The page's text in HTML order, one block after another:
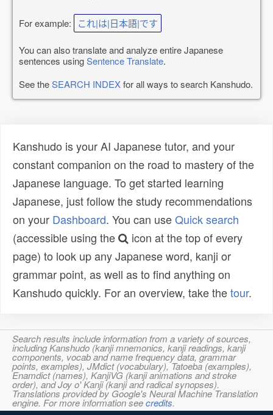
For example: これ|は|日本語|です
You can also translate and analyze entire Japanese
sentences usingSentence Translate.
See theSEARCH INDEXfor all ways to search Kanshudo.
Kanshudo is your AI Japanese tutor, and your
constant companion on the road to mastery of the
Japanese language. To get started learning
Japanese, just follow the study recommendations
on your Dashboard. You can useQuick search
(accessible using the
icon at the top of every
page) to look up any Japanese word, kanji or
grammar point, as well as to find anything on
Kanshudo quickly. For an overview, take thetour.
Search results include information from a variety of sources,
including Kanshudo (kanji mnemonics, kanji readings, kanji
components, vocab and name frequency data, grammar
points, examples), JMdict (vocabulary), Tatoeba (examples),
Enamdict (names), KanjiVG (kanji animations and stroke
order), and Joy o' Kanji (kanji and radical synopses).
Translations provided by Google's Neural Machine Translation
engine. For more information seecredits.